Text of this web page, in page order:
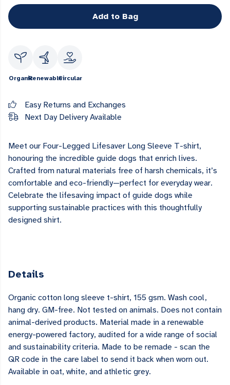
Add to Bag
OrganicRenewableCircular
Easy Returns and Exchanges
Next Day Delivery Available
Meet our Four-Legged Lifesaver Long Sleeve T-shirt,
honouring the incredible guide dogs that enrich lives.
Crafted from natural materials free of harsh chemicals, it’s
comfortable and eco-friendly—perfect for everyday wear.
Celebrate the lifesaving impact of guide dogs while
supporting sustainable practices with this thoughtfully
designed shirt.
Details
Organic cotton long sleeve t-shirt, 155 gsm. Wash cool,
hang dry. GM-free. Not tested on animals. Does not contain
animal-derived products. Material made in a renewable
energy-powered factory, audited for a wide range of social
and sustainability criteria. Made to be remade - scan the
QR code in the care label to send it back when worn out.
Available in oat, white, and athletic grey.